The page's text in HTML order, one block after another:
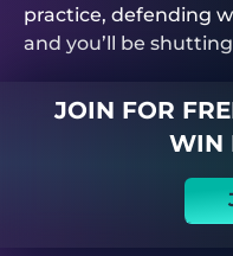
practice, defending
and you’ll be
JOIN FOR
WIN